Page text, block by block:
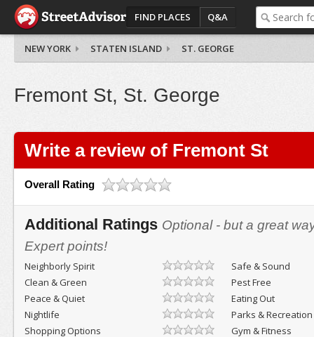
FIND PLACES Q&A
NEW YORK STATEN ISLAND ST. GEORGE
Fremont St, St. George
Write a review of Fremont St
Overall Rating
Additional Ratings Optional - but a great
Expert points!
Neighborly Spirit
Safe & Sound
Clean & Green
Pest Free
Peace & Quiet
Eating Out
Nightlife
Parks & Recreation
Shopping Options
Gym & Fitness